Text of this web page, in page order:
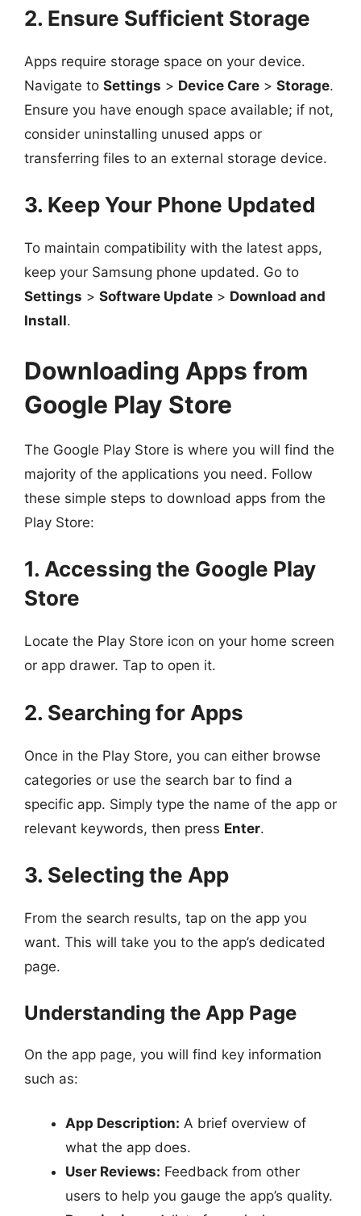
2. Ensure Sufficient Storage
Apps require storage space on your device.
Navigate to Settings > Device Care > Storage.
Ensure you have enough space available; if not,
consider uninstalling unused apps or
transferring files to an external storage device.
3. Keep Your Phone Updated
To maintain compatibility with the latest apps,
keep your Samsung phone updated. Go to
Settings > Software Update > Download and
Install.
Downloading Apps from
Google Play Store
The Google Play Store is where you will find the
majority of the applications you need. Follow
these simple steps to download apps from the
Play Store:
1. Accessing the Google Play
Store
Locate the Play Store icon on your home screen
or app drawer. Tap to open it.
2. Searching for Apps
Once in the Play Store, you can either browse
categories or use the search bar to find a
specific app. Simply type the name of the app or
relevant keywords, then press Enter.
3. Selecting the App
From the search results, tap on the app you
want. This will take you to the app’s dedicated
page.
Understanding the App Page
On the app page, you will find key information
such as:
App Description: A brief overview of
what the app does.
User Reviews: Feedback from other
users to help you gauge the app’s quality.